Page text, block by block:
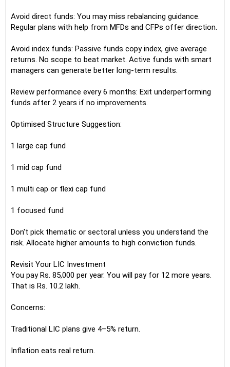
Avoid direct funds: You may miss rebalancing guidance.
Regular plans with help from MFDs and CFPs offer direction.
Avoid index funds: Passive funds copy index, give average
returns. No scope to beat market. Active funds with smart
managers can generate better long-term results.
Review performance every 6 months: Exit underperforming
funds after 2 years if no improvements.
Optimised Structure Suggestion:
1 large cap fund
1 mid cap fund
1 multi cap or flexi cap fund
1 focused fund
Don't pick thematic or sectoral unless you understand the
risk. Allocate higher amounts to high conviction funds.
Revisit Your LIC Investment
You pay Rs. 85,000 per year. You will pay for 12 more years.
That is Rs. 10.2 lakh.
Concerns:
Traditional LIC plans give 4–5% return.
Inflation eats real return.